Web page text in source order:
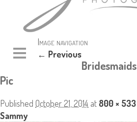
Image navigation
← Previous
Bridesmaids
Pic
Published October 21, 2014 at 800 × 533
Sammy